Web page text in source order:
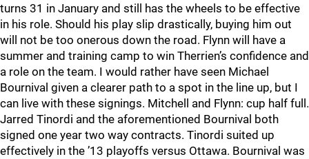
turns 31 in January and still has the wheels to be effective
in his role. Should his play slip drastically, buying him out
will not be too onerous down the road. Flynn will have a
summer and training camp to win Therrien’s confidence and
a role on the team. I would rather have seen Michael
Bournival given a clearer path to a spot in the line up, but I
can live with these signings. Mitchell and Flynn: cup half full.
Jarred Tinordi and the aforementioned Bournival both
signed one year two way contracts. Tinordi suited up
effectively in the ’13 playoffs versus Ottawa. Bournival was